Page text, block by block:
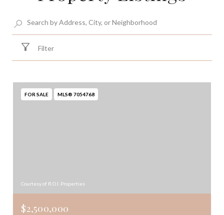
Filter
FOR SALE MLS® 7054768
Courtesy of R.O.I. Properties
$2,500,000